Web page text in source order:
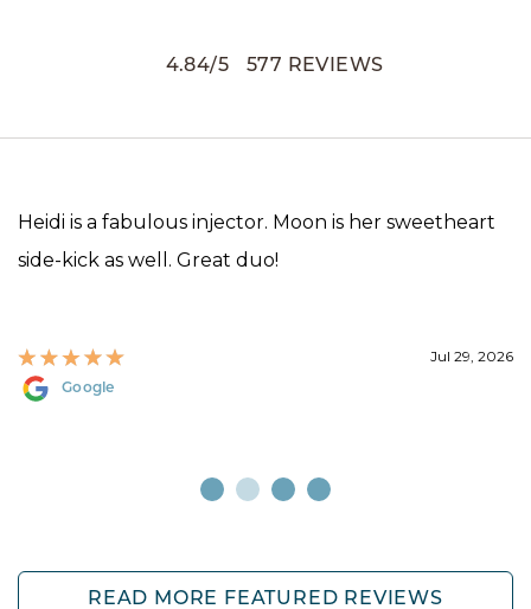
4.84/5 577 REVIEWS
Heidi is a fabulous injector. Moon is her sweetheart
side-kick as well. Great duo!
Jul 29, 2026
Google
READ MORE FEATURED REVIEWS